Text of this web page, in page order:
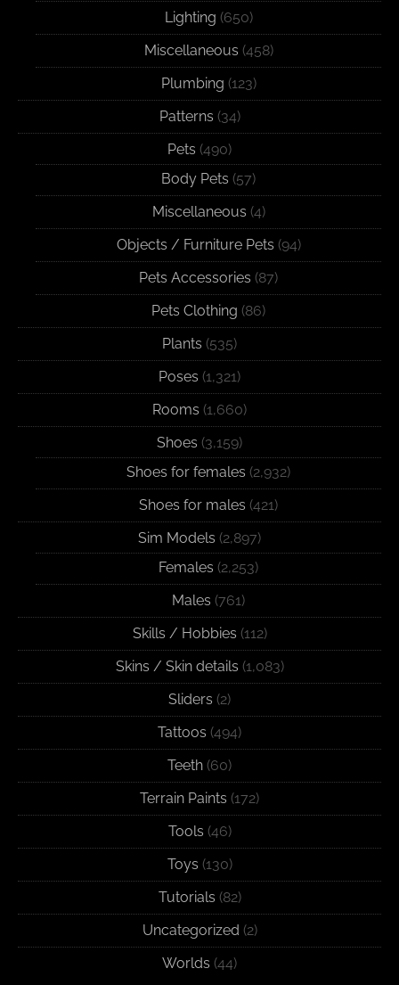
Lighting (650)
Miscellaneous (458)
Plumbing (123)
Patterns (34)
Pets (490)
Body Pets (57)
Miscellaneous (4)
Objects / Furniture Pets (94)
Pets Accessories (87)
Pets Clothing (86)
Plants (535)
Poses (1,321)
Rooms (1,660)
Shoes (3,159)
Shoes for females (2,932)
Shoes for males (421)
Sim Models (2,897)
Females (2,253)
Males (761)
Skills / Hobbies (112)
Skins / Skin details (1,083)
Sliders (2)
Tattoos (494)
Teeth (60)
Terrain Paints (172)
Tools (46)
Toys (130)
Tutorials (82)
Uncategorized (2)
Worlds (44)